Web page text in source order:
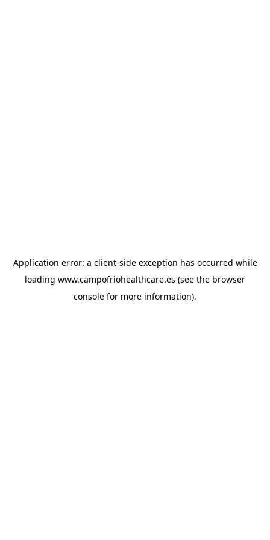
Application error: a client-side exception has occurred while
loading www.campofriohealthcare.es (see the browser
console for more information).